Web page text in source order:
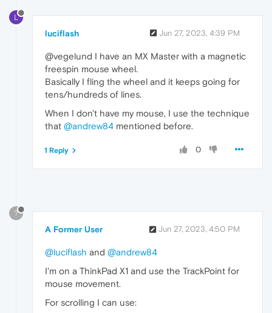
L
luciflash Jun 27, 2023, 4:39 PM
@vegelund I have an MX Master with a magnetic
freespin mouse wheel.
Basically I fling the wheel and it keeps going for
tens/hundreds of lines.
When I don't have my mouse, I use the technique
that @andrew84 mentioned before.
0
1 Reply
?
A Former User Jun 27, 2023, 4:50 PM
@luciflash and @andrew84
I'm on a ThinkPad X1 and use the TrackPoint for
mouse movement.
For scrolling I can use: